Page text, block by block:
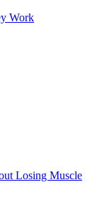
Work
Losing Muscle